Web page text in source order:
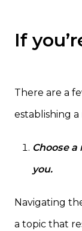
If
There are a
establishing a
Choose
you.
Navigating
a topic that